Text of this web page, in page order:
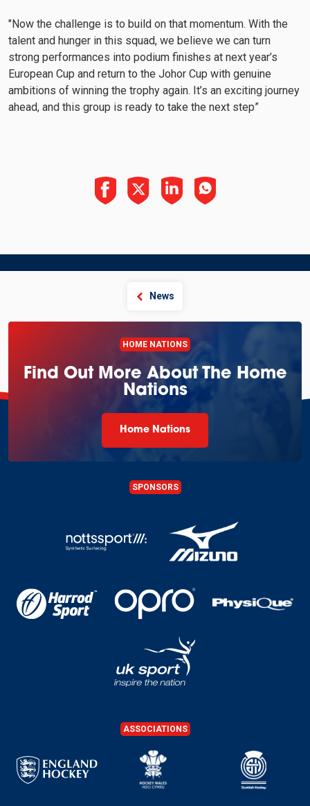
"Now the challenge is to build on that momentum. With the
talent and hunger in this squad, we believe we can turn
strong performances into podium finishes at next year’s
European Cup and return to the Johor Cup with genuine
ambitions of winning the trophy again. It’s an exciting journey
ahead, and this group is ready to take the next step”
News
HOME NATIONS
Find Out More About The Home
Nations
Home Nations
SPONSORS
ASSOCIATIONS